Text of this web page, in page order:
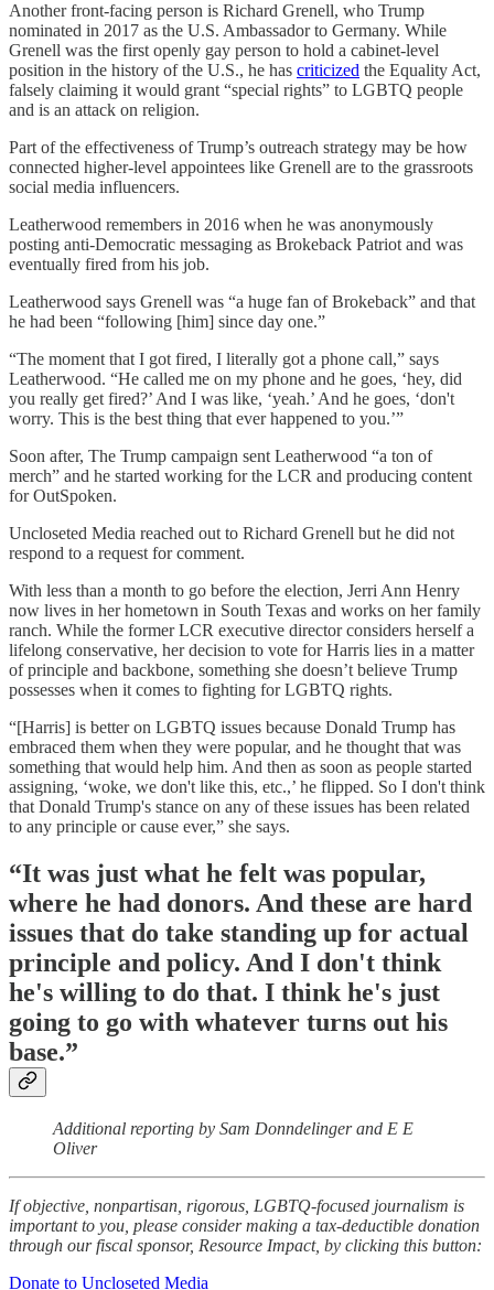
Another front-facing person is Richard Grenell, who Trump
nominated in 2017 as the U.S. Ambassador to Germany. While
Grenell was the first openly gay person to hold a cabinet-level
position in the history of the U.S., he has criticized the Equality Act,
falsely claiming it would grant “special rights” to LGBTQ people
and is an attack on religion.
Part of the effectiveness of Trump’s outreach strategy may be how
connected higher-level appointees like Grenell are to the grassroots
social media influencers.
Leatherwood remembers in 2016 when he was anonymously
posting anti-Democratic messaging as Brokeback Patriot and was
eventually fired from his job.
Leatherwood says Grenell was “a huge fan of Brokeback” and that
he had been “following [him] since day one.”
“The moment that I got fired, I literally got a phone call,” says
Leatherwood. “He called me on my phone and he goes, ‘hey, did
you really get fired?’ And I was like, ‘yeah.’ And he goes, ‘don't
worry. This is the best thing that ever happened to you.’”
Soon after, The Trump campaign sent Leatherwood “a ton of
merch” and he started working for the LCR and producing content
for OutSpoken.
Uncloseted Media reached out to Richard Grenell but he did not
respond to a request for comment.
With less than a month to go before the election, Jerri Ann Henry
now lives in her hometown in South Texas and works on her family
ranch. While the former LCR executive director considers herself a
lifelong conservative, her decision to vote for Harris lies in a matter
of principle and backbone, something she doesn’t believe Trump
possesses when it comes to fighting for LGBTQ rights.
“[Harris] is better on LGBTQ issues because Donald Trump has
embraced them when they were popular, and he thought that was
something that would help him. And then as soon as people started
assigning, ‘woke, we don't like this, etc.,’ he flipped. So I don't think
that Donald Trump's stance on any of these issues has been related
to any principle or cause ever,” she says.
“It was just what he felt was popular,
where he had donors. And these are hard
issues that do take standing up for actual
principle and policy. And I don't think
he's willing to do that. I think he's just
going to go with whatever turns out his
base.”
Additional reporting by Sam Donndelinger and E E
Oliver
If objective, nonpartisan, rigorous, LGBTQ-focused journalism is
important to you, please consider making a tax-deductible donation
through our fiscal sponsor, Resource Impact, by clicking this button:
Donate to Uncloseted Media